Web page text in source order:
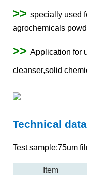
>> specially used
agrochemicals
>> Application for
cleanser,solid
Technical data
Test sample:75um
Item